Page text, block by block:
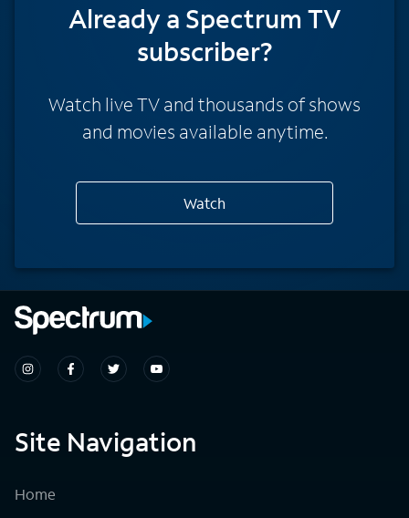
Already a Spectrum TV
subscriber?
Watch live TV and thousands of shows
and movies available anytime.
Watch
Site Navigation
Home